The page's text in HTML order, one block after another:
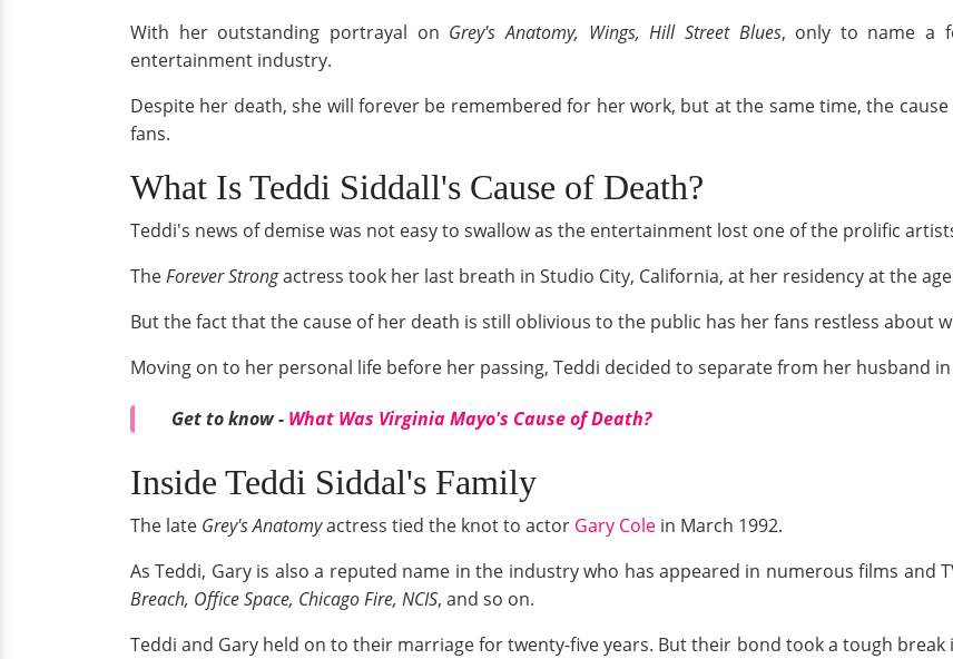
With her outstanding portrayal on Grey's Anatomy, Wings, Hill Street Blues, only to name a
entertainment industry.
Despite her death, she will forever be remembered for her work, but at the same time, the
fans.
What Is Teddi Siddall's Cause of Death?
Teddi's news of demise was not easy to swallow as the entertainment lost one of the prolific
TheForever Strongactress took her last breath in Studio City, California, at her residency at the
But the fact that the cause of her death is still oblivious to the public has her fans restless about
Moving on to her personal life before her passing, Teddi decided to separate from her husband
Get to know - What Was Virginia Mayo's Cause of Death?
Inside Teddi Siddal's Family
The late Grey's Anatomyactress tied the knot to actor Gary Cole in March 1992.
As Teddi, Gary is also a reputed name in the industry who has appeared in numerous films and
Breach, Office Space, Chicago Fire, NCIS, and so on.
Teddi and Gary held on to their marriage for twenty-five years. But their bond took a tough